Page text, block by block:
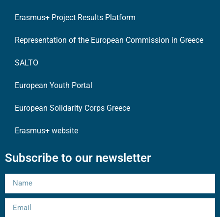
Erasmus+ Project Results Platform
Representation of the European Commission in Greece
SALTO
European Youth Portal
European Solidarity Corps Greece
Erasmus+ website
Subscribe to our newsletter